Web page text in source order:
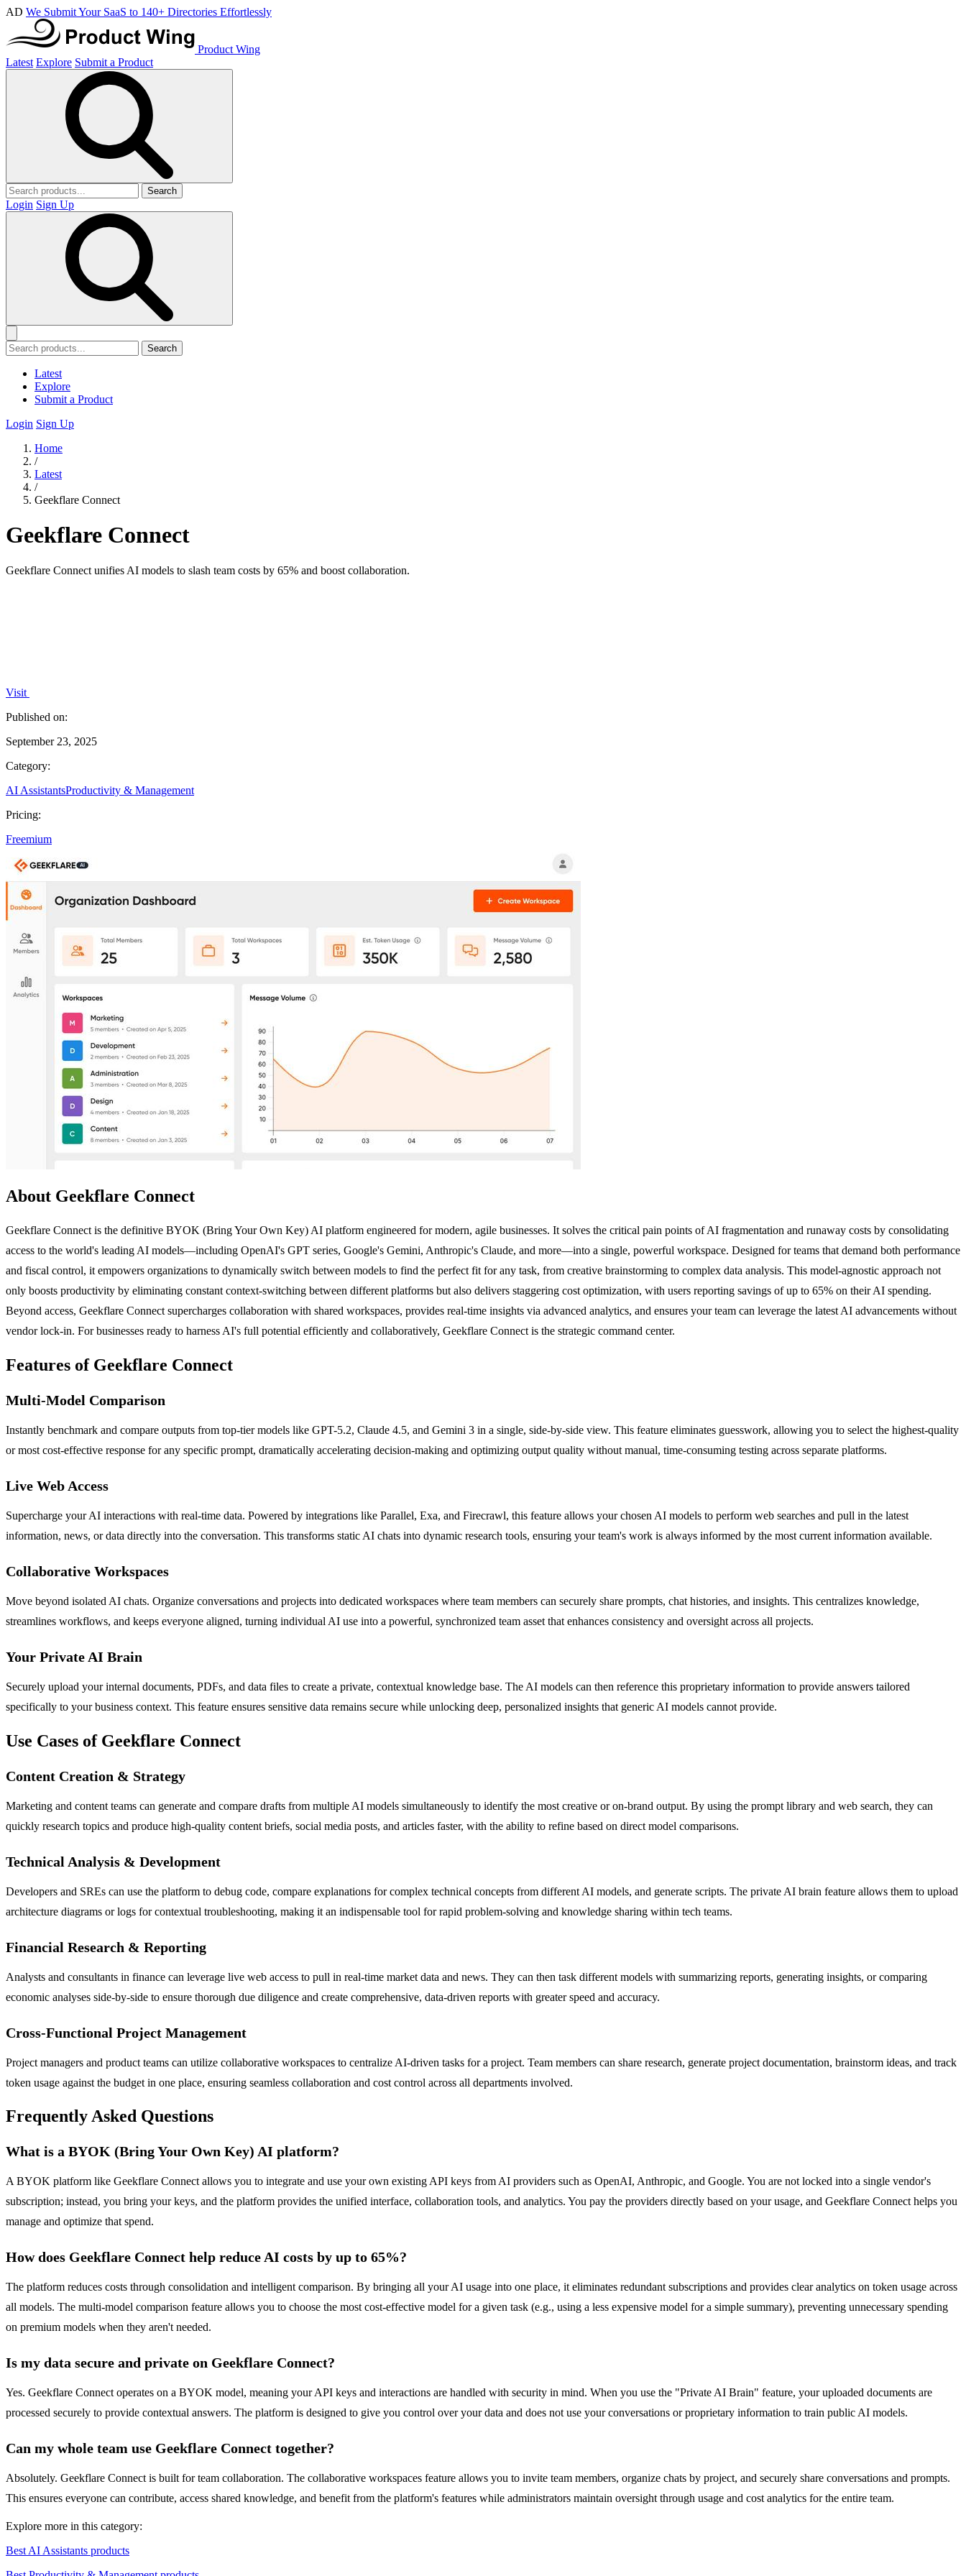
AD We Submit Your SaaS to 140+ Directories Effortlessly
Product Wing
Latest Explore Submit a Product
Search
Login Sign Up
Search
Latest
Explore
Submit a Product
Login Sign Up
Home
/
Latest
/
Geekflare Connect
Geekflare Connect
Geekflare Connect unifies AI models to slash team costs by 65% and boost collaboration.
Visit
Published on:
September 23, 2025
Category:
AI AssistantsProductivity & Management
Pricing:
Freemium
About Geekflare Connect
Geekflare Connect is the definitive BYOK (Bring Your Own Key) AI platform engineered for modern, agile businesses. It solves the critical pain points of AI fragmentation and runaway costs by consolidating
access to the world's leading AI models—including OpenAI's GPT series, Google's Gemini, Anthropic's Claude, and more—into a single, powerful workspace. Designed for teams that demand both performance
and fiscal control, it empowers organizations to dynamically switch between models to find the perfect fit for any task, from creative brainstorming to complex data analysis. This model-agnostic approach not
only boosts productivity by eliminating constant context-switching between different platforms but also delivers staggering cost optimization, with users reporting savings of up to 65% on their AI spending.
Beyond access, Geekflare Connect supercharges collaboration with shared workspaces, provides real-time insights via advanced analytics, and ensures your team can leverage the latest AI advancements without
vendor lock-in. For businesses ready to harness AI's full potential efficiently and collaboratively, Geekflare Connect is the strategic command center.
Features of Geekflare Connect
Multi-Model Comparison
Instantly benchmark and compare outputs from top-tier models like GPT-5.2, Claude 4.5, and Gemini 3 in a single, side-by-side view. This feature eliminates guesswork, allowing you to select the highest-quality
or most cost-effective response for any specific prompt, dramatically accelerating decision-making and optimizing output quality without manual, time-consuming testing across separate platforms.
Live Web Access
Supercharge your AI interactions with real-time data. Powered by integrations like Parallel, Exa, and Firecrawl, this feature allows your chosen AI models to perform web searches and pull in the latest
information, news, or data directly into the conversation. This transforms static AI chats into dynamic research tools, ensuring your team's work is always informed by the most current information available.
Collaborative Workspaces
Move beyond isolated AI chats. Organize conversations and projects into dedicated workspaces where team members can securely share prompts, chat histories, and insights. This centralizes knowledge,
streamlines workflows, and keeps everyone aligned, turning individual AI use into a powerful, synchronized team asset that enhances consistency and oversight across all projects.
Your Private AI Brain
Securely upload your internal documents, PDFs, and data files to create a private, contextual knowledge base. The AI models can then reference this proprietary information to provide answers tailored
specifically to your business context. This feature ensures sensitive data remains secure while unlocking deep, personalized insights that generic AI models cannot provide.
Use Cases of Geekflare Connect
Content Creation & Strategy
Marketing and content teams can generate and compare drafts from multiple AI models simultaneously to identify the most creative or on-brand output. By using the prompt library and web search, they can
quickly research topics and produce high-quality content briefs, social media posts, and articles faster, with the ability to refine based on direct model comparisons.
Technical Analysis & Development
Developers and SREs can use the platform to debug code, compare explanations for complex technical concepts from different AI models, and generate scripts. The private AI brain feature allows them to upload
architecture diagrams or logs for contextual troubleshooting, making it an indispensable tool for rapid problem-solving and knowledge sharing within tech teams.
Financial Research & Reporting
Analysts and consultants in finance can leverage live web access to pull in real-time market data and news. They can then task different models with summarizing reports, generating insights, or comparing
economic analyses side-by-side to ensure thorough due diligence and create comprehensive, data-driven reports with greater speed and accuracy.
Cross-Functional Project Management
Project managers and product teams can utilize collaborative workspaces to centralize AI-driven tasks for a project. Team members can share research, generate project documentation, brainstorm ideas, and track
token usage against the budget in one place, ensuring seamless collaboration and cost control across all departments involved.
Frequently Asked Questions
What is a BYOK (Bring Your Own Key) AI platform?
A BYOK platform like Geekflare Connect allows you to integrate and use your own existing API keys from AI providers such as OpenAI, Anthropic, and Google. You are not locked into a single vendor's
subscription; instead, you bring your keys, and the platform provides the unified interface, collaboration tools, and analytics. You pay the providers directly based on your usage, and Geekflare Connect helps you
manage and optimize that spend.
How does Geekflare Connect help reduce AI costs by up to 65%?
The platform reduces costs through consolidation and intelligent comparison. By bringing all your AI usage into one place, it eliminates redundant subscriptions and provides clear analytics on token usage across
all models. The multi-model comparison feature allows you to choose the most cost-effective model for a given task (e.g., using a less expensive model for a simple summary), preventing unnecessary spending
on premium models when they aren't needed.
Is my data secure and private on Geekflare Connect?
Yes. Geekflare Connect operates on a BYOK model, meaning your API keys and interactions are handled with security in mind. When you use the "Private AI Brain" feature, your uploaded documents are
processed securely to provide contextual answers. The platform is designed to give you control over your data and does not use your conversations or proprietary information to train public AI models.
Can my whole team use Geekflare Connect together?
Absolutely. Geekflare Connect is built for team collaboration. The collaborative workspaces feature allows you to invite team members, organize chats by project, and securely share conversations and prompts.
This ensures everyone can contribute, access shared knowledge, and benefit from the platform's features while administrators maintain oversight through usage and cost analytics for the entire team.
Explore more in this category:
Best AI Assistants products